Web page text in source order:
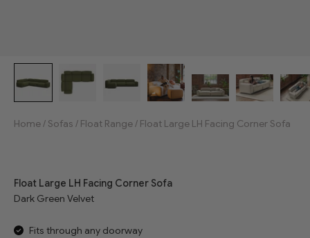
Home/ Sofas / Float Range/ Float Large LH Facing Corner Sofa
Float Large LH Facing Corner Sofa
Dark Green Velvet
Fits through any doorway